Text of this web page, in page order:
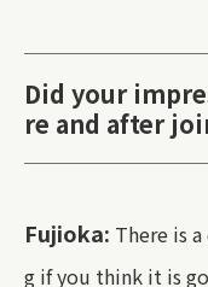
Did your
re and after
Fujioka: There is
g if you think it is